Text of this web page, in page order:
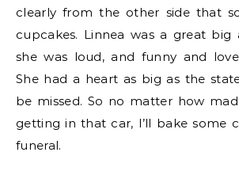
clearly from the other side that
cupcakes. Linnea was a great big
she was loud, and funny and
She had a heart as big as the
be missed. So no matter how
getting in that car, I’ll bake some
funeral.